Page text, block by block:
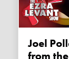
Joel Pollak on Trump taking over
from